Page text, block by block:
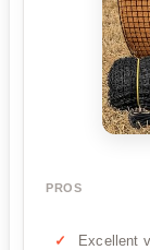
PROS
Excellent